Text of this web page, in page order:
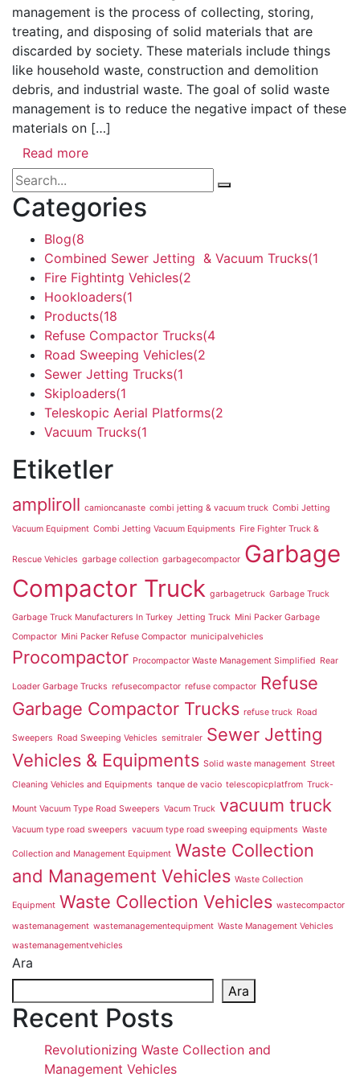
management is the process of collecting, storing,
treating, and disposing of solid materials that are
discarded by society. These materials include things
like household waste, construction and demolition
debris, and industrial waste. The goal of solid waste
management is to reduce the negative impact of these
materials on […]
Read more
Categories
Blog(8
Combined Sewer Jetting & Vacuum Trucks(1
Fire Fightintg Vehicles(2
Hookloaders(1
Products(18
Refuse Compactor Trucks(4
Road Sweeping Vehicles(2
Sewer Jetting Trucks(1
Skiploaders(1
Teleskopic Aerial Platforms(2
Vacuum Trucks(1
Etiketler
ampliroll camioncanaste combi jetting & vacuum truck Combi Jetting
Vacuum Equipment Combi Jetting Vacuum Equipments Fire Fighter Truck &
Rescue Vehicles garbage collection garbagecompactor Garbage
Compactor Truck garbagetruck Garbage Truck
Garbage Truck Manufacturers In Turkey Jetting Truck Mini Packer Garbage
Compactor Mini Packer Refuse Compactor municipalvehicles
Procompactor Procompactor Waste Management Simplified Rear
Loader Garbage Trucks refusecompactor refuse compactor Refuse
Garbage Compactor Trucks refuse truck Road
Sweepers Road Sweeping Vehicles semitraler Sewer Jetting
Vehicles & Equipments Solid waste management Street
Cleaning Vehicles and Equipments tanque de vacio telescopicplatfrom Truck-
Mount Vacuum Type Road Sweepers Vacum Truck vacuum truck
Vacuum type road sweepers vacuum type road sweeping equipments Waste
Collection and Management Equipment Waste Collection
and Management Vehicles Waste Collection
Equipment Waste Collection Vehicles wastecompactor
wastemanagement wastemanagementequipment Waste Management Vehicles
wastemanagementvehicles
Ara
Ara
Recent Posts
Revolutionizing Waste Collection and
Management Vehicles